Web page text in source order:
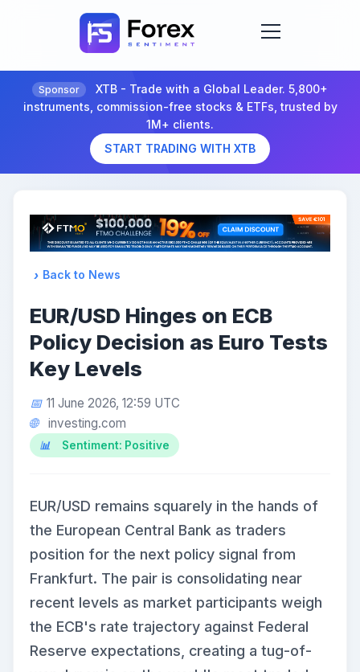
Sponsor
XTB - Trade with a Global Leader. 5,800+
instruments, commission-free stocks & ETFs, trusted by
1M+ clients.
START TRADING WITH XTB
Back to News
EUR/USD Hinges on ECB
Policy Decision as Euro Tests
Key Levels
11 June 2026, 12:59 UTC
investing.com
Sentiment: Positive
EUR/USD remains squarely in the hands of
the European Central Bank as traders
position for the next policy signal from
Frankfurt. The pair is consolidating near
recent levels as market participants weigh
the ECB's rate trajectory against Federal
Reserve expectations, creating a tug-of-